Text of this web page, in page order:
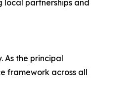
local partnerships and
As the principal
framework across all